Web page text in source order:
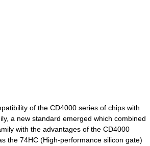
of the CD4000 series of chips with
a new standard emerged which combined
with the advantages of the CD4000
the 74HC (High-performance silicon gate)